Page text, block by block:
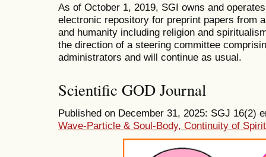
As of October 1, 2019, SGI owns and
electronic repository for preprint papers from
and humanity including religion and
the direction of a steering committee
administrators and will continue as usual.
Scientific GOD Journal
Published on December 31, 2025: SGJ 16(2)
Wave-Particle & Soul-Body, Continuity of